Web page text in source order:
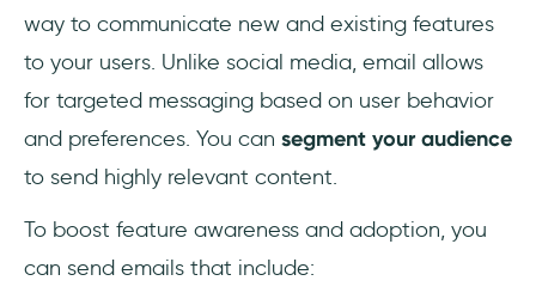
way to communicate new and existing features
to your users. Unlike social media, email allows
for targeted messaging based on user behavior
and preferences. You can segment your audience
to send highly relevant content.
To boost feature awareness and adoption, you
can send emails that include: